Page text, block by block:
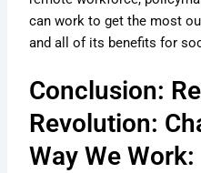
can work to get the most
and all of its benefits for
Conclusion:
Revolution:
Way We Work: